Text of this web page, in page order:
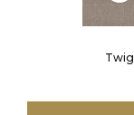
Twig